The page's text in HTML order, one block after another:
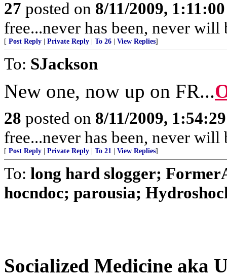
27 posted on 8/11/2009,
free...never has been, never
[ Post Reply Private Reply To 26 View Replies]
To: SJackson
New one, now up on FR...
28 posted on 8/11/2009,
free...never has been, never
[ Post Reply Private Reply To 21 View Replies]
To: long hard slogger;
hocndoc; parousia;
Socialized Medicine aka